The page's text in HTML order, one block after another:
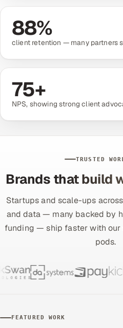
Retail & Consumer Goods
Healthcare, Pharma & Life
Hospitality, Leisure & Travel
Oil, Gas & Mining Resources
Power, Utilities & Renewables
Transportation & Logistics
Hire
Hire QA Engineers in India
Hire Developers in India
Dedicated Development Team
88%
client retention — many partners
75+
NPS, showing strong client
TRUSTED
Brands that build
Startups and scale-ups
and data — many backed by
funding — ship faster with our
pods.
FEATURED WORK